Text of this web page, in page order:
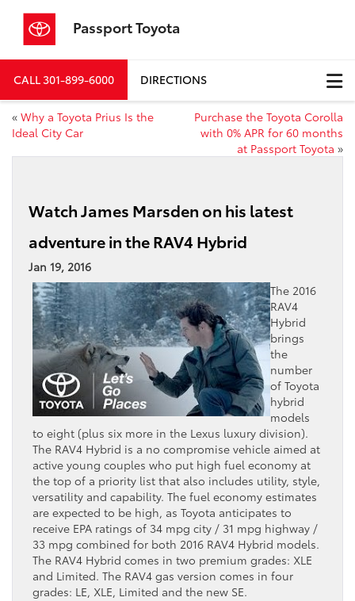
Passport Toyota
CALL301-899-6000 DIRECTIONS
« Why a Toyota Prius Is the
Ideal City Car
Purchase the Toyota Corolla
with 0% APR for 60 months
at Passport Toyota »
Watch James Marsden on his latest
adventure in the RAV4 Hybrid
Jan 19, 2016
The 2016
RAV4
Hybrid
brings
the
number
of Toyota
hybrid
models
to eight (plus six more in the Lexus luxury division).
The RAV4 Hybrid is a no compromise vehicle aimed at
active young couples who put high fuel economy at
the top of a priority list that also includes utility, style,
versatility and capability. The fuel economy estimates
are expected to be high, as Toyota anticipates to
receive EPA ratings of 34 mpg city / 31 mpg highway /
33 mpg combined for both 2016 RAV4 Hybrid models.
The RAV4 Hybrid comes in two premium grades: XLE
and Limited. The RAV4 gas version comes in four
grades: LE, XLE, Limited and the new SE.